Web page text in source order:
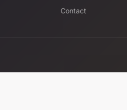
Contact